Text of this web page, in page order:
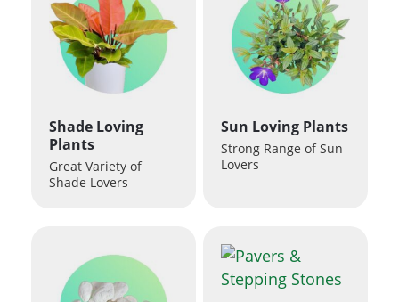
Shade Loving
Plants
Great Variety of
Shade Lovers
Sun Loving Plants
Strong Range of Sun
Lovers